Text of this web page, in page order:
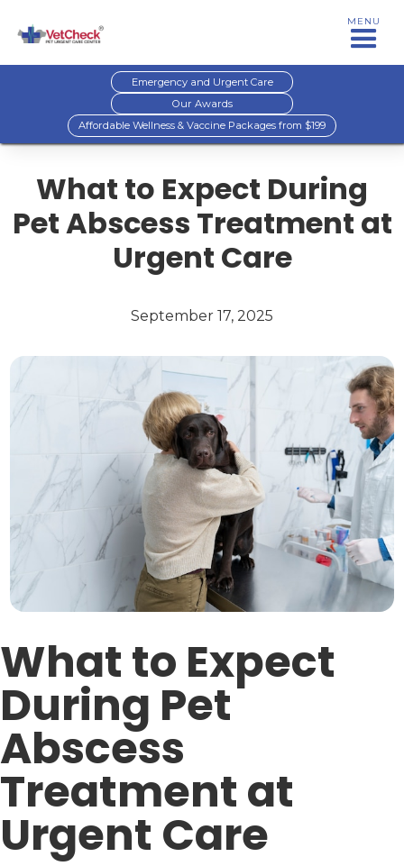
MENU
Emergency and Urgent Care
Our Awards
Affordable Wellness & Vaccine Packages from $199
What to Expect During
Pet Abscess Treatment at
Urgent Care
September 17, 2025
What to Expect
During Pet
Abscess
Treatment at
Urgent Care